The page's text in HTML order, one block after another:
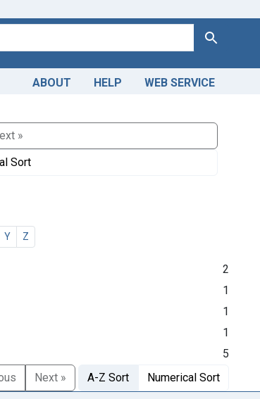
Search
ABOUT HELP WEB SERVICE
»
Sort
Y Z
2
1
1
1
5
Next » A-Z Sort Numerical Sort